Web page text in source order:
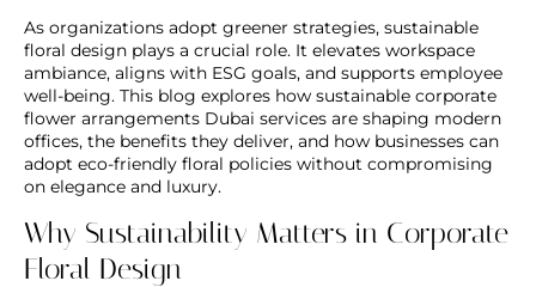
As organizations adopt greener strategies, sustainable
floral design plays a crucial role. It elevates workspace
ambiance, aligns with ESG goals, and supports employee
well-being. This blog explores how sustainable corporate
flower arrangements Dubai services are shaping modern
offices, the benefits they deliver, and how businesses can
adopt eco-friendly floral policies without compromising
on elegance and luxury.
Why Sustainability Matters in Corporate
Floral Design